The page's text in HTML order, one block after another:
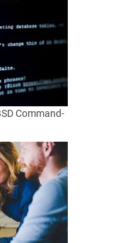
Command-